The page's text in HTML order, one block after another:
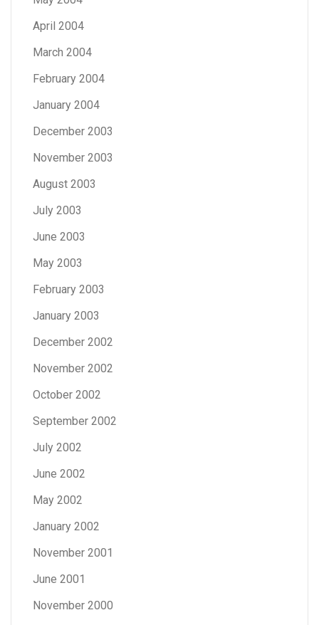
April 2004
March 2004
February 2004
January 2004
December 2003
November 2003
August 2003
July 2003
June 2003
May 2003
February 2003
January 2003
December 2002
November 2002
October 2002
September 2002
July 2002
June 2002
May 2002
January 2002
November 2001
June 2001
November 2000